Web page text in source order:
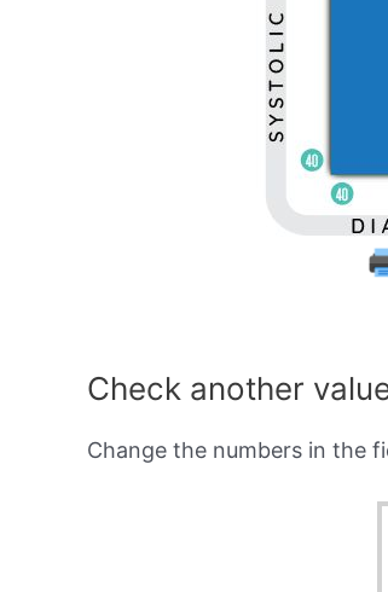
Check another
Change the numbers in the